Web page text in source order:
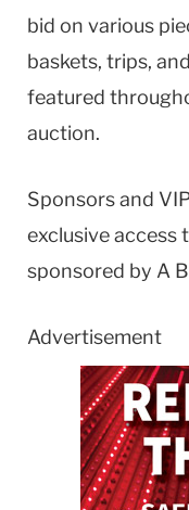
bid on various
baskets, trips,
featured
auction.
Sponsors and
exclusive access
sponsored by A
Advertisement